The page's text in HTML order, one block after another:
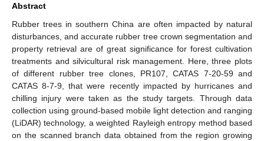
Abstract
Rubber trees in southern China are often impacted by natural
disturbances, and accurate rubber tree crown segmentation and
property retrieval are of great significance for forest cultivation
treatments and silvicultural risk management. Here, three plots
of different rubber tree clones, PR107, CATAS 7-20-59 and
CATAS 8-7-9, that were recently impacted by hurricanes and
chilling injury were taken as the study targets. Through data
collection using ground-based mobile light detection and ranging
(LiDAR) technology, a weighted Rayleigh entropy method based
on the scanned branch data obtained from the region growing